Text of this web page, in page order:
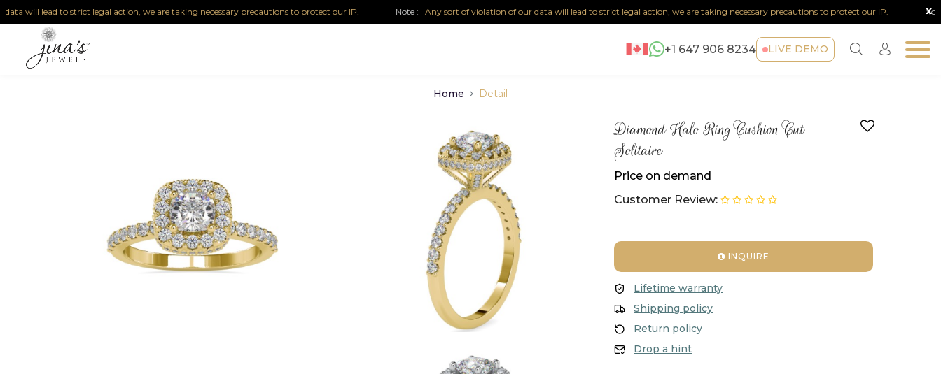
lead to strict legal action, we are taking necessary precautions to protect our IP. Note :Any sort of violation of our data will lead to strict legal action, we are taking necessary precautions to protect our IP. Note :x
+1 647 906 8234 LIVE DEMO
Home Detail
Diamond Halo Ring Cushion Cut
Solitaire
Price on demand
Customer Review:
INQUIRE
Lifetime warranty
Shipping policy
Return policy
Drop a hint